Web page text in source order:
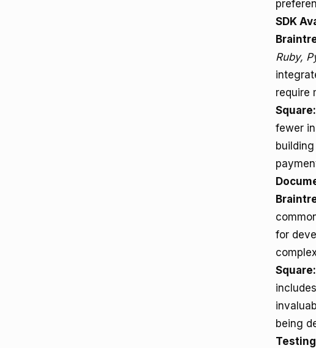
SDK
Ruby,
require
Square:
fewer
for
Square:
being